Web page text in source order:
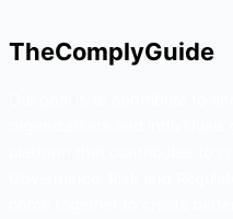
TheComplyGuide